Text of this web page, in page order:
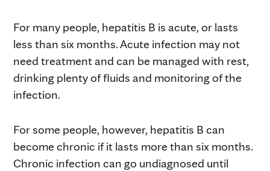
For many people, hepatitis B is acute, or lasts
less than six months. Acute infection may not
need treatment and can be managed with rest,
drinking plenty of fluids and monitoring of the
infection.
For some people, however, hepatitis B can
become chronic if it lasts more than six months.
Chronic infection can go undiagnosed until